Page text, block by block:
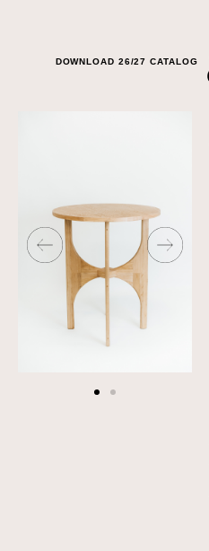
DOWNLOAD 26/27 CATALOG